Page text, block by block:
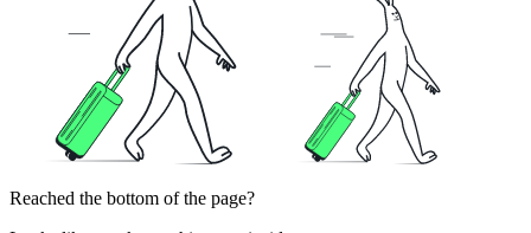
Reached the bottom of the page?